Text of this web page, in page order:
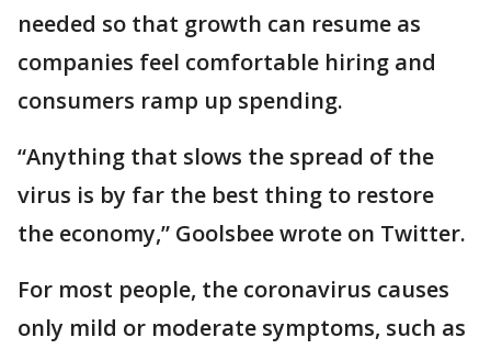
needed so that growth can resume as
companies feel comfortable hiring and
consumers ramp up spending.
“Anything that slows the spread of the
virus is by far the best thing to restore
the economy,” Goolsbee wrote on Twitter.
For most people, the coronavirus causes
only mild or moderate symptoms, such as